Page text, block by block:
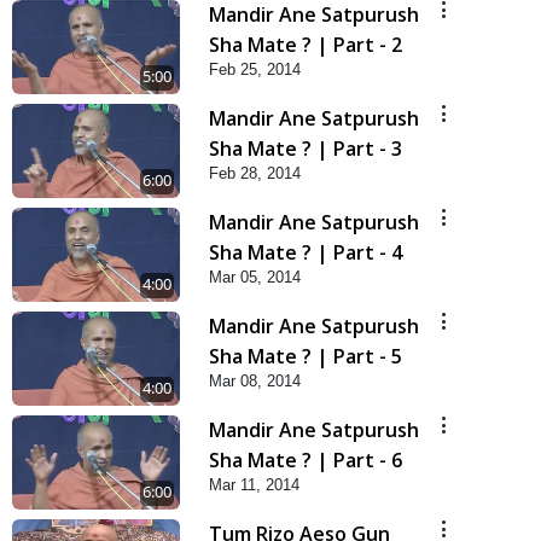
5:00
Mandir Ane Satpurush
Sha Mate ? | Part - 2
Feb 25, 2014
6:00
Mandir Ane Satpurush
Sha Mate ? | Part - 3
Feb 28, 2014
4:00
Mandir Ane Satpurush
Sha Mate ? | Part - 4
Mar 05, 2014
4:00
Mandir Ane Satpurush
Sha Mate ? | Part - 5
Mar 08, 2014
6:00
Mandir Ane Satpurush
Sha Mate ? | Part - 6
Mar 11, 2014
Tum Rizo Aeso Gun